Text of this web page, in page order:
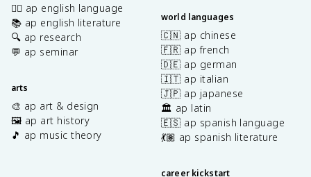
✍🏽 ap english language
📚 ap english literature
🔍 ap research
💬 ap seminar
arts
🎨 ap art & design
🖼️ ap art history
🎵 ap music theory
world languages
🇨🇳 ap chinese
🇫🇷 ap french
🇩🇪 ap german
🇮🇹 ap italian
🇯🇵 ap japanese
🏛️ ap latin
🇪🇸 ap spanish language
💃🏽 ap spanish literature
career kickstart